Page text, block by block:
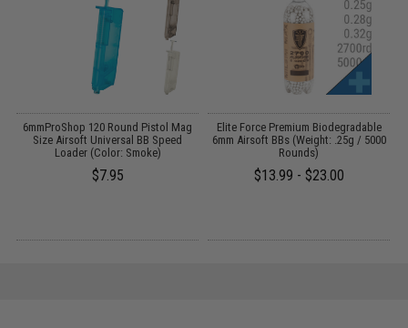
6mmProShop 120 Round Pistol Mag
Size Airsoft Universal BB Speed
Loader (Color: Smoke)
$7.95
Elite Force Premium Biodegradable
6mm Airsoft BBs (Weight: .25g / 5000
Rounds)
$13.99 - $23.00